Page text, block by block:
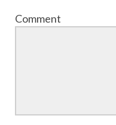
Comment